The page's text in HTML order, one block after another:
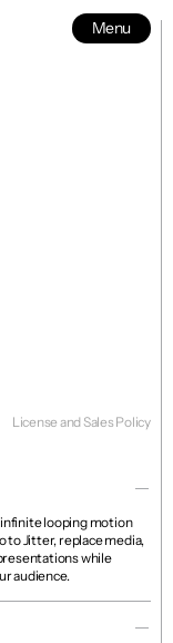
License and Sales Policy
infinite looping motion
Jitter, replace media,
while
audience.
Menu